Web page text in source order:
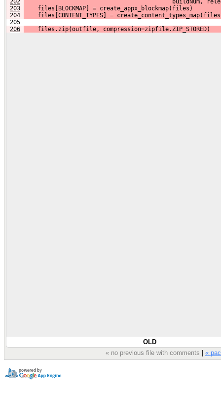
203
    files[BLOCKMAP] = create_appx_blockmap(files)
204
files[CONTENT_TYPES] =
205
206
    files.zip(outfile, compression=zipfile.ZIP_STORED)
OLD
« no previous file with comments
«